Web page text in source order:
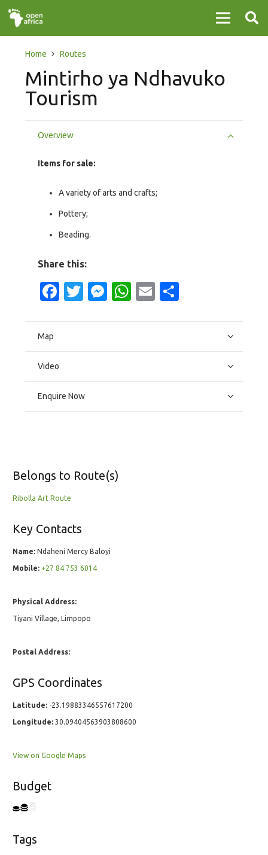
Home Routes
Mintirho ya Ndhavuko
Tourism
Overview
Items for sale:
A variety of arts and crafts;
Pottery;
Beading.
Share this:
Facebook
Twitter
Messenger
WhatsApp
Email
Map
Video
Enquire Now
Belongs to Route(s)
Ribolla Art Route
Key Contacts
Name: Ndaheni Mercy Baloyi
Mobile: +27 84 753 6014
Physical Address:
Tiyani Village, Limpopo
Postal Address:
GPS Coordinates
Latitude: -23.19883346557617200
Longitude: 30.09404563903808600
View on Google Maps
Budget
Tags